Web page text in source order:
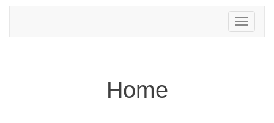
Toggle
navigation
Home